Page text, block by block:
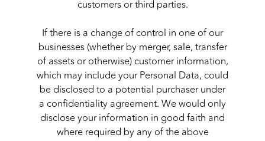
customers or third parties.
If there is a change of control in one of our
businesses (whether by merger, sale, transfer
of assets or otherwise) customer information,
which may include your Personal Data, could
be disclosed to a potential purchaser under
a confidentiality agreement. We would only
disclose your information in good faith and
where required by any of the above